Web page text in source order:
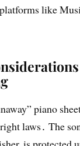
like
piano
laws․ The